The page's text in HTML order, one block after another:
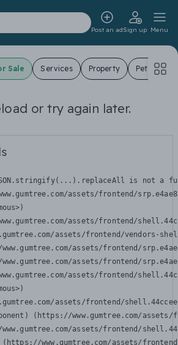
Post an adSign up Menu
Sale Services Property Pets
or try again later.
is not a
assets/frontend/
assets/frontend/
assets/frontend/vendors-
assets/frontend/
assets/frontend/
assets/frontend/
assets/frontend/
(https://www.gumtree.com/
assets/frontend/
www.gumtree.com/assets/